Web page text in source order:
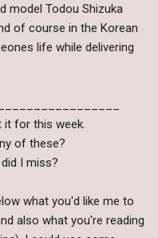
model Todou Shizuka
of course in the Korean
life while delivering
it for this week.
of these?
I miss?
what you'd like me to
also what you're reading